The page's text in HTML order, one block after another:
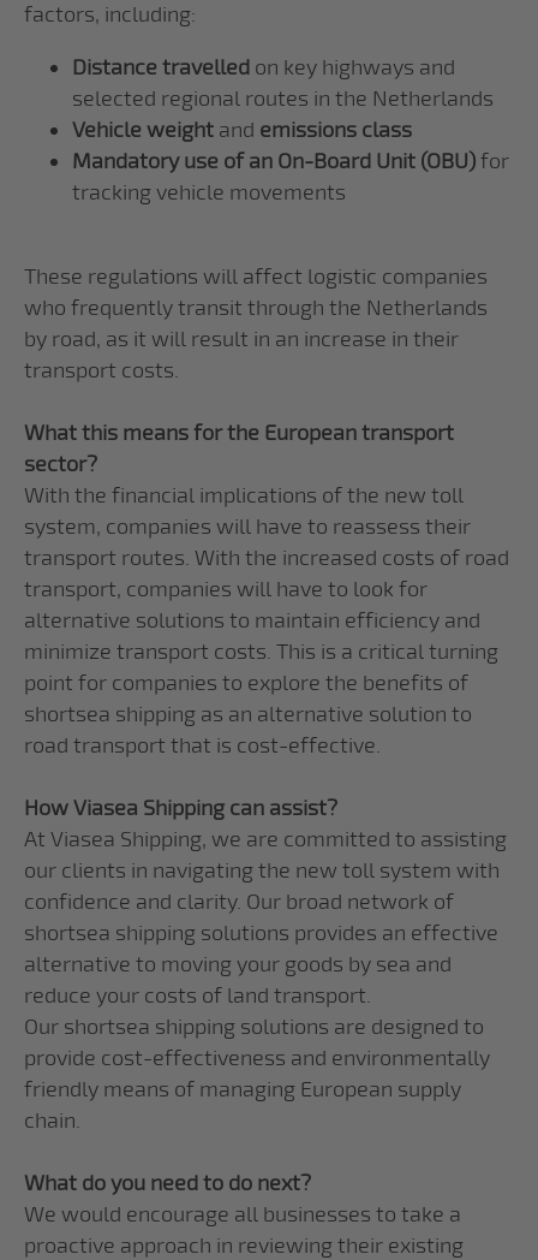
factors, including:
Distance travelled on key highways and
selected regional routes in the Netherlands
Vehicle weight and emissions class
Mandatory use of an On-Board Unit (OBU)for
tracking vehicle movements
These regulations will affect logistic companies
who frequently transit through the Netherlands
by road, as it will result in an increase in their
transport costs.
What this means for the European transport
sector?
With the financial implications of the new toll
system, companies will have to reassess their
transport routes. With the increased costs of road
transport, companies will have to look for
alternative solutions to maintain efficiency and
minimize transport costs. This is a critical turning
point for companies to explore the benefits of
shortsea shipping as an alternative solution to
road transport that is cost-effective.
How Viasea Shipping can assist?
At Viasea Shipping, we are committed to assisting
our clients in navigating the new toll system with
confidence and clarity. Our broad network of
shortsea shipping solutions provides an effective
alternative to moving your goods by sea and
reduce your costs of land transport.
Our shortsea shipping solutions are designed to
provide cost-effectiveness and environmentally
friendly means of managing European supply
chain.
What do you need to do next?
We would encourage all businesses to take a
proactive approach in reviewing their existing